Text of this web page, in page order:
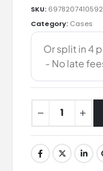
SKU: 6978207410592
Category: Cases